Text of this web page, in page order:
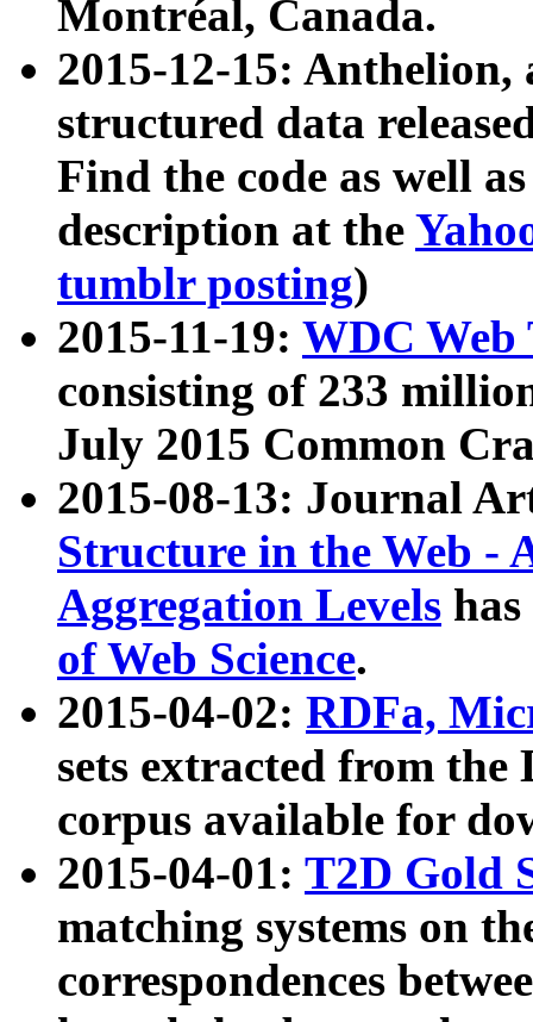
Montréal, Canada.
2015-12-15: Anthelion,
structured data
Find the code as well
description at the
tumblr posting)
2015-11-19: WDC Web
consisting of 233
July 2015 Common
2015-08-13: Journal
Structure in the Web -
Aggregation Levels
of Web Science.
2015-04-02: RDFa,
sets extracted from the
corpus available for
2015-04-01: T2D Gold
matching systems on
correspondences